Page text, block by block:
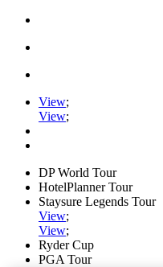
View;
View;
DP World Tour
HotelPlanner Tour
Staysure Legends Tour
View;
View;
Ryder Cup
PGA Tour